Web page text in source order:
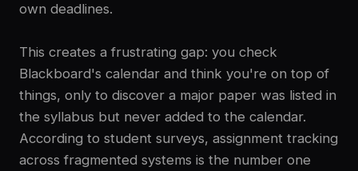
own deadlines.
This creates a frustrating gap: you check
Blackboard's calendar and think you're on top of
things, only to discover a major paper was listed in
the syllabus but never added to the calendar.
According to student surveys, assignment tracking
across fragmented systems is the number one